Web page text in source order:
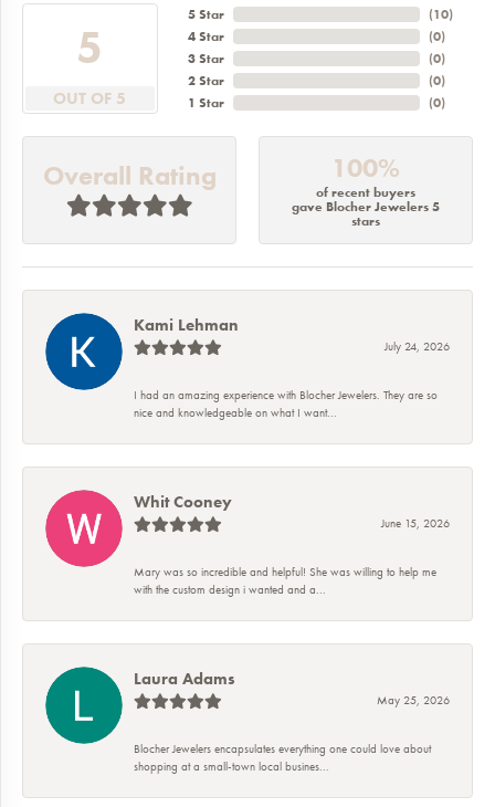
5
OUT OF 5
5 Star
4 Star
3 Star
2 Star
1 Star
(10)
(0)
(0)
(0)
(0)
Overall Rating 100%
of recent buyers
gave Blocher Jewelers 5
stars
Kami Lehman
July 24, 2026
I had an amazing experience with Blocher Jewelers. They are so
nice and knowledgeable on what I want...
Whit Cooney
June 15, 2026
Mary was so incredible and helpful! She was willing to help me
with the custom design i wanted and a...
Laura Adams
May 25, 2026
Blocher Jewelers encapsulates everything one could love about
shopping at a small-town local busines...